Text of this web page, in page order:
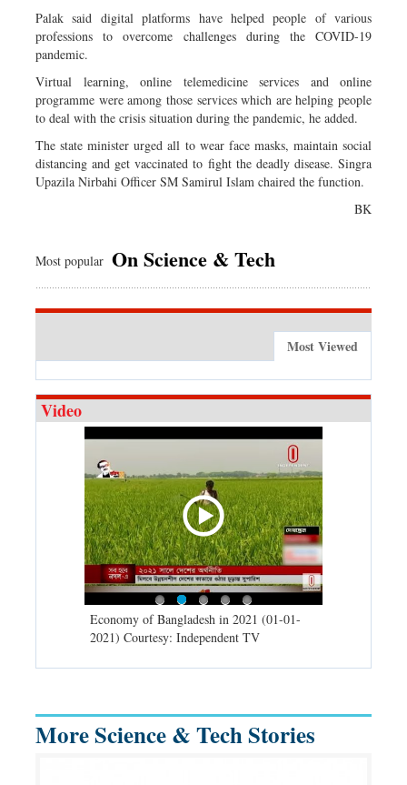
Palak said digital platforms have helped people of various
professions to overcome challenges during the COVID-19
pandemic.
Virtual learning, online telemedicine services and online
programme were among those services which are helping people
to deal with the crisis situation during the pandemic, he added.
The state minister urged all to wear face masks, maintain social
distancing and get vaccinated to fight the deadly disease. Singra
Upazila Nirbahi Officer SM Samirul Islam chaired the function.
BK
Most popular On Science & Tech
Most Viewed
Video
Economy of Bangladesh in 2021 (01-01-
2021) Courtesy: Independent TV
More Science & Tech Stories